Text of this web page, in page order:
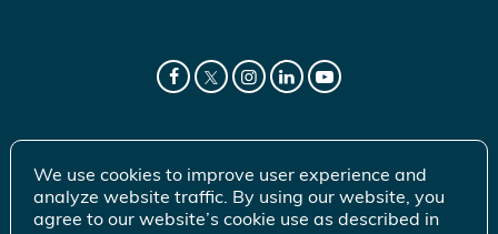
We use cookies to improve user experience and
analyze website traffic. By using our website, you
agree to our website’s cookie use as described in